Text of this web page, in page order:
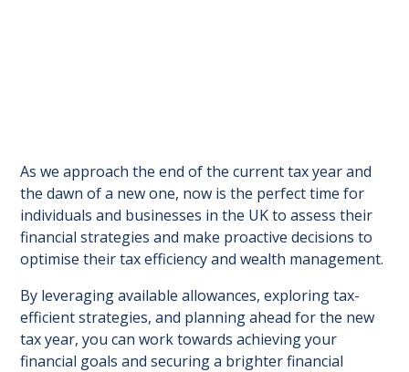
As we approach the end of the current tax year and
the dawn of a new one, now is the perfect time for
individuals and businesses in the UK to assess their
financial strategies and make proactive decisions to
optimise their tax efficiency and wealth management.
By leveraging available allowances, exploring tax-
efficient strategies, and planning ahead for the new
tax year, you can work towards achieving your
financial goals and securing a brighter financial